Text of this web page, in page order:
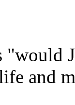
"would
and